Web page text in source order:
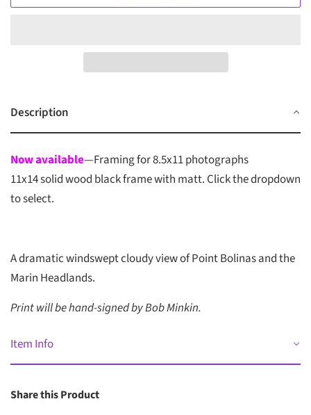
Description
Now available—Framing for 8.5x11 photographs
11x14 solid wood black frame with matt. Click the dropdown
to select.
A dramatic windswept cloudy view of Point Bolinas and the
Marin Headlands.
Print will be hand-signed by Bob Minkin.
Item Info
Share this Product